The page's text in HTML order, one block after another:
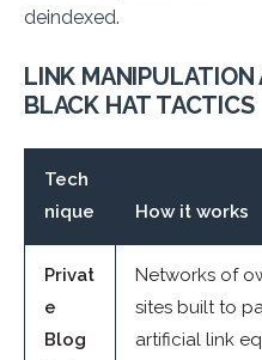
deindexed.
LINK
BLACK HAT TACTICS
Tech
nique
How it works
Privat
e
Blog
Networks of
sites built to
artificial link